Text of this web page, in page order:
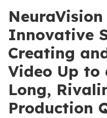
Innovative
Creating
Video Up to
Long,
Production